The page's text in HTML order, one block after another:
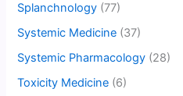
Splanchnology (77)
Systemic Medicine (37)
Systemic Pharmacology (28)
Toxicity Medicine (6)